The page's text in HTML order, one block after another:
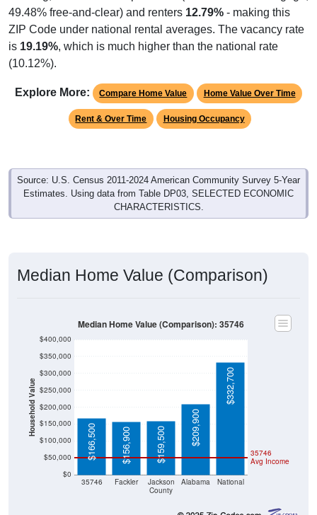
49.48% free-and-clear) and renters 12.79% - making this
ZIP Code under national rental averages. The vacancy rate
is 19.19%, which is much higher than the national rate
(10.12%).
Explore More: Compare Home Value Home Value Over Time
Rent & Over Time Housing Occupancy
Source: U.S. Census 2011-2024 American Community Survey 5-Year
Estimates. Using data from Table DP03, SELECTED ECONOMIC
CHARACTERISTICS.
Median Home Value (Comparison)
Household Value
$0
$50,000
$100,000
$150,000
$200,000
$250,000
$300,000
$350,000
$400,000
35746 Fackler
Jackson
County
Alabama National
35746
Avg Income
$166,500 $156,900 $159,500 $209,900
$332,700
Median Home Value (Comparison): 35746